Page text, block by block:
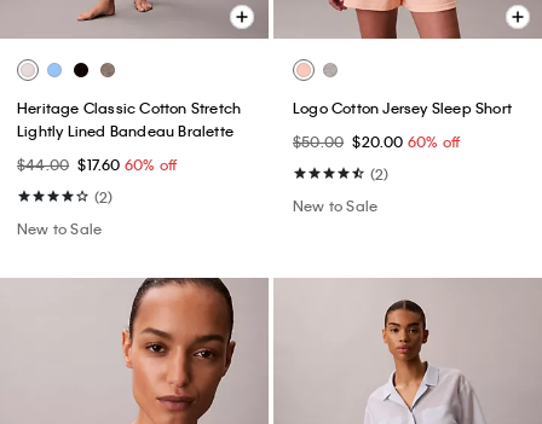
Heritage Classic Cotton Stretch
Lightly Lined Bandeau Bralette
$44.00 $17.60 60% off
(2)
New to Sale
Logo Cotton Jersey Sleep Short
$50.00 $20.00 60% off
(2)
New to Sale